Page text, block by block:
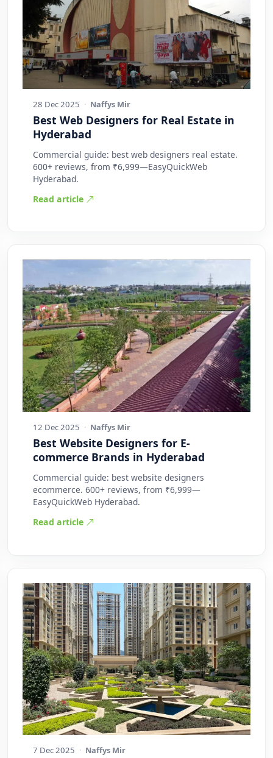
28 Dec 2025 · Naffys Mir
Best Web Designers for Real Estate in
Hyderabad
Commercial guide: best web designers real estate.
600+ reviews, from ₹6,999—EasyQuickWeb
Hyderabad.
Read article
12 Dec 2025 · Naffys Mir
Best Website Designers for E-
commerce Brands in Hyderabad
Commercial guide: best website designers
ecommerce. 600+ reviews, from ₹6,999—
EasyQuickWeb Hyderabad.
Read article
7 Dec 2025 · Naffys Mir